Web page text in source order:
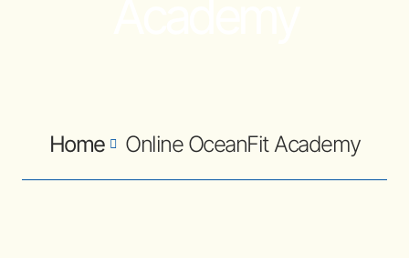
Home Online OceanFit Academy